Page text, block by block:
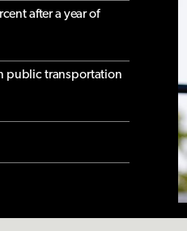
after a year of
public transportation